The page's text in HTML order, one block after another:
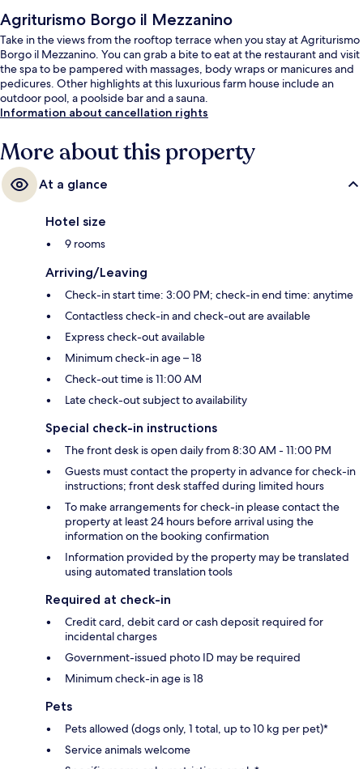
Agriturismo Borgo il Mezzanino
Take in the views from the rooftop terrace when you stay at Agriturismo
Borgo il Mezzanino. You can grab a bite to eat at the restaurant and visit
the spa to be pampered with massages, body wraps or manicures and
pedicures. Other highlights at this luxurious farm house include an
outdoor pool, a poolside bar and a sauna.
Information about cancellation rights
More about this property
At a glance
Hotel size
9 rooms
Arriving/Leaving
Check-in start time: 3:00 PM; check-in end time: anytime
Contactless check-in and check-out are available
Express check-out available
Minimum check-in age – 18
Check-out time is 11:00 AM
Late check-out subject to availability
Special check-in instructions
The front desk is open daily from 8:30 AM - 11:00 PM
Guests must contact the property in advance for check-in
instructions; front desk staffed during limited hours
To make arrangements for check-in please contact the
property at least 24 hours before arrival using the
information on the booking confirmation
Information provided by the property may be translated
using automated translation tools
Required at check-in
Credit card, debit card or cash deposit required for
incidental charges
Government-issued photo ID may be required
Minimum check-in age is 18
Pets
Pets allowed (dogs only, 1 total, up to 10 kg per pet)*
Service animals welcome